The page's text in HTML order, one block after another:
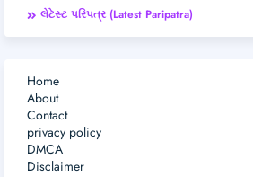
લેટેસ્ટ પરિપત્ર (Latest Paripatra)
Home
About
Contact
privacy policy
DMCA
Disclaimer